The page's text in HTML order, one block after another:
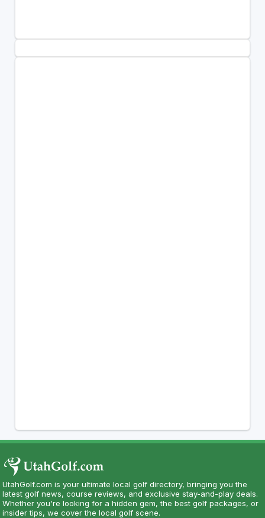
UtahGolf.com is your ultimate local golf directory, bringing you the
latest golf news, course reviews, and exclusive stay-and-play deals.
Whether you're looking for a hidden gem, the best golf packages, or
insider tips, we cover the local golf scene.